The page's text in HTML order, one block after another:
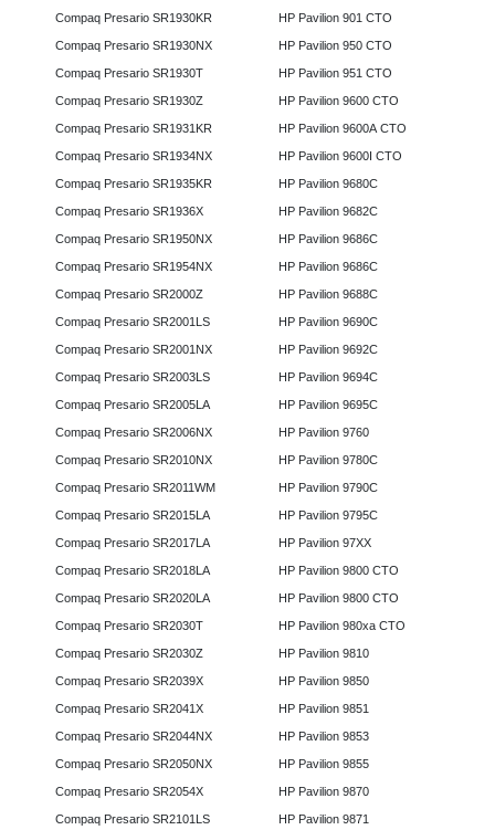
Compaq Presario SR1930KR
Compaq Presario SR1930NX
Compaq Presario SR1930T
Compaq Presario SR1930Z
Compaq Presario SR1931KR
Compaq Presario SR1934NX
Compaq Presario SR1935KR
Compaq Presario SR1936X
Compaq Presario SR1950NX
Compaq Presario SR1954NX
Compaq Presario SR2000Z
Compaq Presario SR2001LS
Compaq Presario SR2001NX
Compaq Presario SR2003LS
Compaq Presario SR2005LA
Compaq Presario SR2006NX
Compaq Presario SR2010NX
Compaq Presario SR2011WM
Compaq Presario SR2015LA
Compaq Presario SR2017LA
Compaq Presario SR2018LA
Compaq Presario SR2020LA
Compaq Presario SR2030T
Compaq Presario SR2030Z
Compaq Presario SR2039X
Compaq Presario SR2041X
Compaq Presario SR2044NX
Compaq Presario SR2050NX
Compaq Presario SR2054X
Compaq Presario SR2101LS
HP Pavilion 901 CTO
HP Pavilion 950 CTO
HP Pavilion 951 CTO
HP Pavilion 9600 CTO
HP Pavilion 9600A CTO
HP Pavilion 9600I CTO
HP Pavilion 9680C
HP Pavilion 9682C
HP Pavilion 9686C
HP Pavilion 9686C
HP Pavilion 9688C
HP Pavilion 9690C
HP Pavilion 9692C
HP Pavilion 9694C
HP Pavilion 9695C
HP Pavilion 9760
HP Pavilion 9780C
HP Pavilion 9790C
HP Pavilion 9795C
HP Pavilion 97XX
HP Pavilion 9800 CTO
HP Pavilion 9800 CTO
HP Pavilion 980xa CTO
HP Pavilion 9810
HP Pavilion 9850
HP Pavilion 9851
HP Pavilion 9853
HP Pavilion 9855
HP Pavilion 9870
HP Pavilion 9871